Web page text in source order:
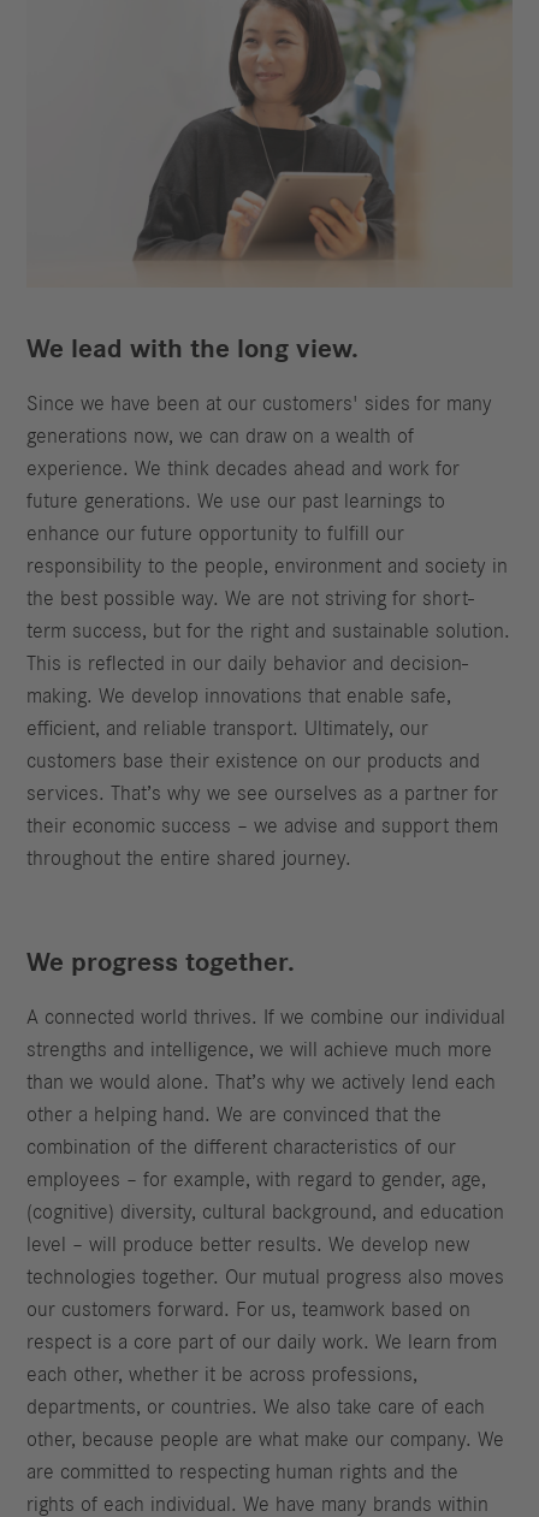
We lead with the long view.
Since we have been at our customers' sides for many
generations now, we can draw on a wealth of
experience. We think decades ahead and work for
future generations. We use our past learnings to
enhance our future opportunity to fulfill our
responsibility to the people, environment and society in
the best possible way. We are not striving for short-
term success, but for the right and sustainable solution.
This is reflected in our daily behavior and decision-
making. We develop innovations that enable safe,
efficient, and reliable transport. Ultimately, our
customers base their existence on our products and
services. That’s why we see ourselves as a partner for
their economic success – we advise and support them
throughout the entire shared journey.
We progress together.
A connected world thrives. If we combine our individual
strengths and intelligence, we will achieve much more
than we would alone. That’s why we actively lend each
other a helping hand. We are convinced that the
combination of the different characteristics of our
employees – for example, with regard to gender, age,
(cognitive) diversity, cultural background, and education
level – will produce better results. We develop new
technologies together. Our mutual progress also moves
our customers forward. For us, teamwork based on
respect is a core part of our daily work. We learn from
each other, whether it be across professions,
departments, or countries. We also take care of each
other, because people are what make our company. We
are committed to respecting human rights and the
rights of each individual. We have many brands within